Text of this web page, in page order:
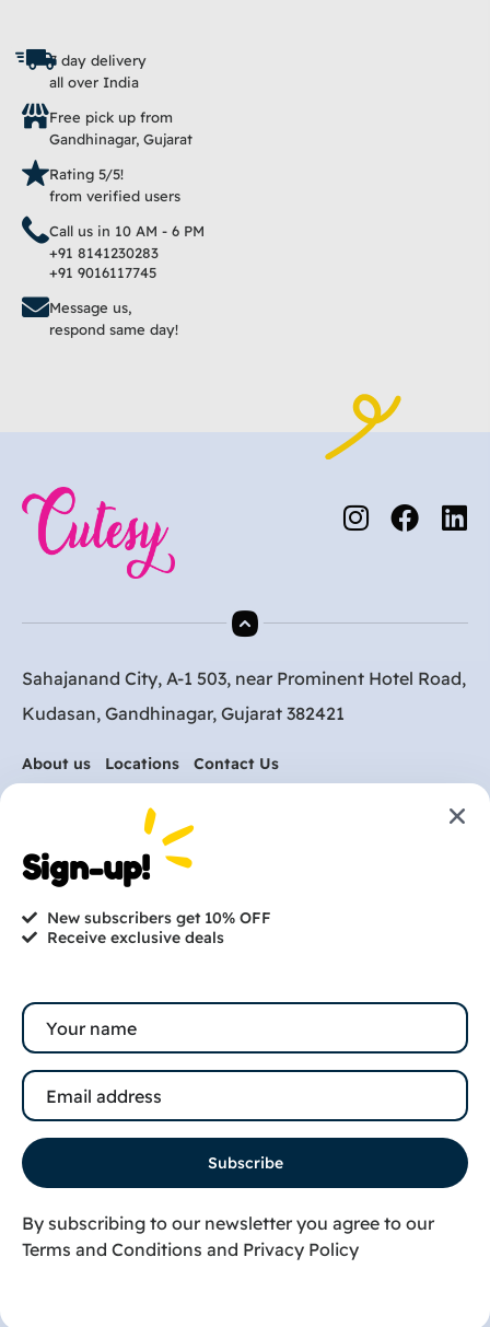
7 day delivery
all over India
Free pick up from
Gandhinagar, Gujarat
Rating 5/5!
from verified users
Call us in 10 AM - 6 PM
+91 8141230283
+91 9016117745
Message us,
respond same day!
Sahajanand City, A-1 503, near Prominent Hotel Road,
Kudasan, Gandhinagar, Gujarat 382421
About us Locations Contact Us
Are you ready to get
contact@cutesy.in
+91 9016117745
Sign-up!
New subscribers get 10% OFF
Receive exclusive deals
Subscribe
By subscribing to our newsletter you agree to our
Terms and Conditions and Privacy Policy